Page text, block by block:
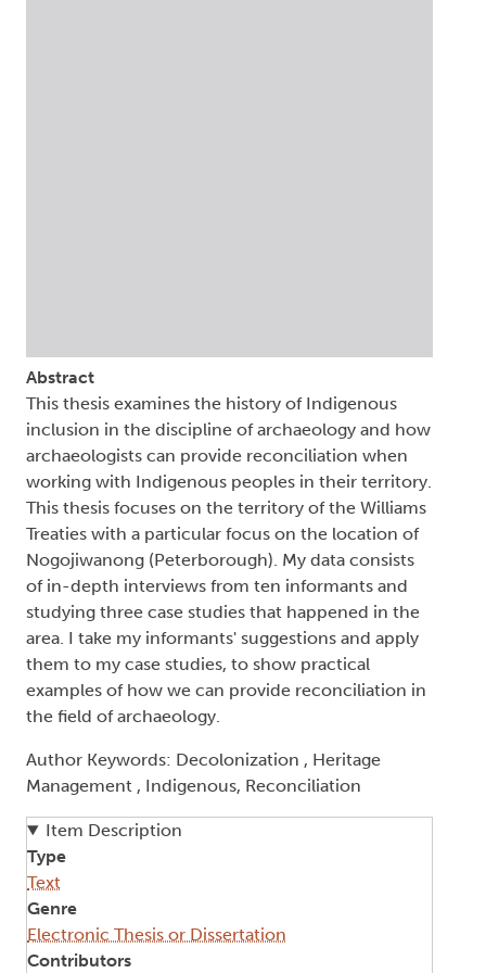
Abstract
This thesis examines the history of Indigenous
inclusion in the discipline of archaeology and how
archaeologists can provide reconciliation when
working with Indigenous peoples in their territory.
This thesis focuses on the territory of the Williams
Treaties with a particular focus on the location of
Nogojiwanong (Peterborough). My data consists
of in-depth interviews from ten informants and
studying three case studies that happened in the
area. I take my informants' suggestions and apply
them to my case studies, to show practical
examples of how we can provide reconciliation in
the field of archaeology.
Author Keywords: Decolonization , Heritage
Management , Indigenous, Reconciliation
Item Description
Type
Text
Genre
Electronic Thesis or Dissertation
Contributors